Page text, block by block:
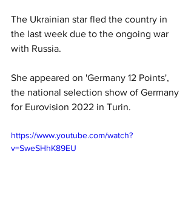
The Ukrainian star fled the country in
the last week due to the ongoing war
with Russia.
She appeared on 'Germany 12 Points',
the national selection show of Germany
for Eurovision 2022 in Turin.
https://www.youtube.com/watch?
v=SweSHhK89EU